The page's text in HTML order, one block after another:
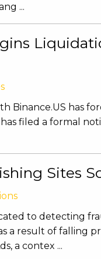
...
Binance.US has
filed a formal
Sites
to detecting
a result of falling
a contex ...